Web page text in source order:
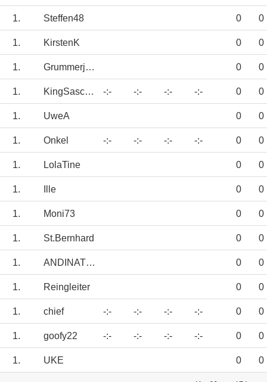
1. Steffen48 0 0
1. KirstenK 0 0
1. Grummerjunge 0 0
1. KingSascha04 -:- -:- -:- -:- 0 0
1. UweA 0 0
1. Onkel -:- -:- -:- -:- 0 0
1. LolaTine 0 0
1. Ille 0 0
1. Moni73 0 0
1. St.Bernhard 0 0
1. ANDINATOR 0 0
1. Reingleiter 0 0
1. chief -:- -:- -:- -:- 0 0
1. goofy22 -:- -:- -:- -:- 0 0
1. UKE 0 0